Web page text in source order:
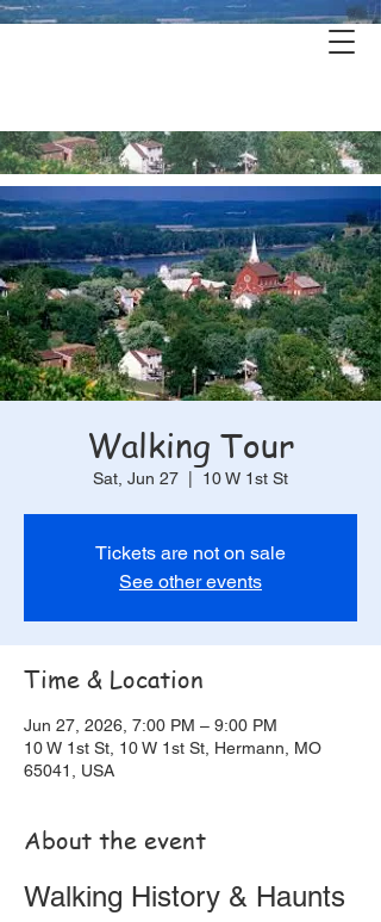
Walking Tour
Sat, Jun 27 10 W 1st St
Tickets are not on sale
See other events
Time & Location
Jun 27, 2026, 7:00 PM – 9:00 PM
10 W 1st St, 10 W 1st St, Hermann, MO
65041, USA
About the event
Walking History & Haunts